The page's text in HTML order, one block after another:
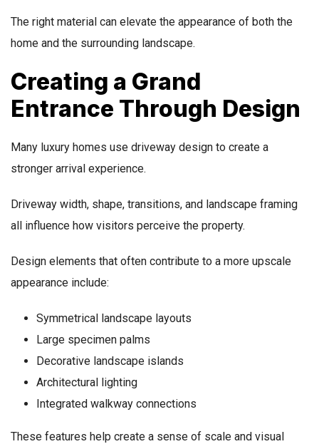
The right material can elevate the appearance of both the
home and the surrounding landscape.
Creating a Grand
Entrance Through Design
Many luxury homes use driveway design to create a
stronger arrival experience.
Driveway width, shape, transitions, and landscape framing
all influence how visitors perceive the property.
Design elements that often contribute to a more upscale
appearance include:
Symmetrical landscape layouts
Large specimen palms
Decorative landscape islands
Architectural lighting
Integrated walkway connections
These features help create a sense of scale and visual